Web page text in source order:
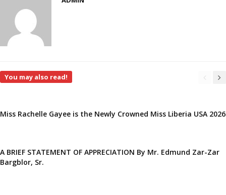
You may also read!
Miss Rachelle Gayee is the Newly Crowned Miss Liberia USA 2026
A BRIEF STATEMENT OF APPRECIATION By Mr. Edmund Zar-Zar
Bargblor, Sr.